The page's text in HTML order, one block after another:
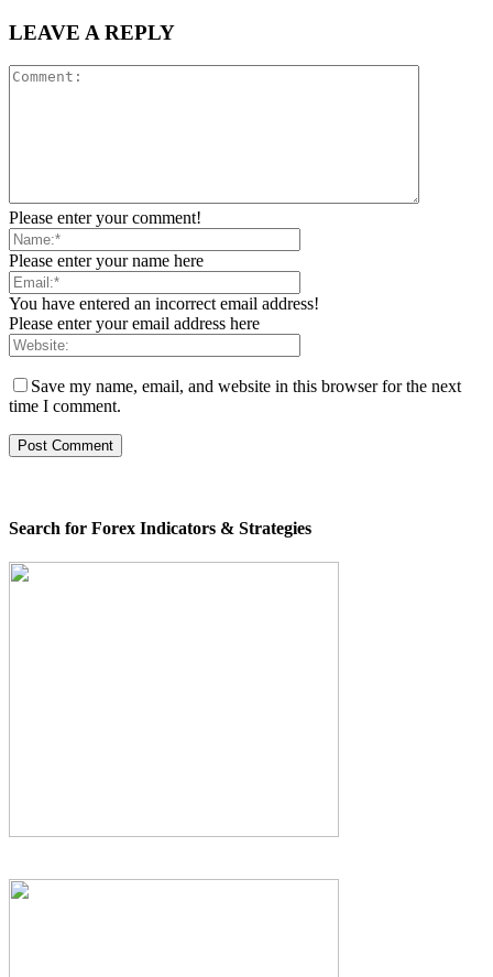
LEAVE A REPLY
Please enter your comment!
Please enter your name here
You have entered an incorrect email address!
Please enter your email address here
Save my name, email, and website in this browser for the next
time I comment.
Search for Forex Indicators & Strategies